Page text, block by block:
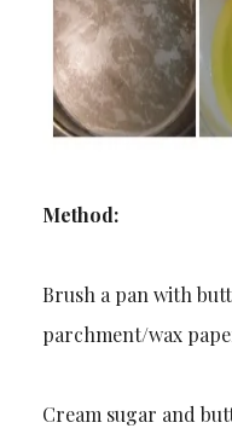
Method:
Brush a pan with
parchment/wax
Cream sugar and